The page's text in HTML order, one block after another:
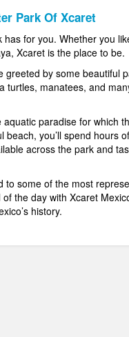
Park Of Xcaret
for you. Whether you
Xcaret is the place to be.
greeted by some beautiful
turtles, manatees, and
paradise for which
you’ll spend hours
across the park and
some of the most
the day with Xcaret
history.